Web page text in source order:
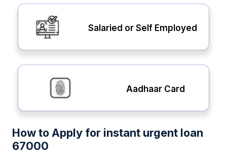
Salaried or Self Employed
Aadhaar Card
How to Apply for instant urgent loan
67000